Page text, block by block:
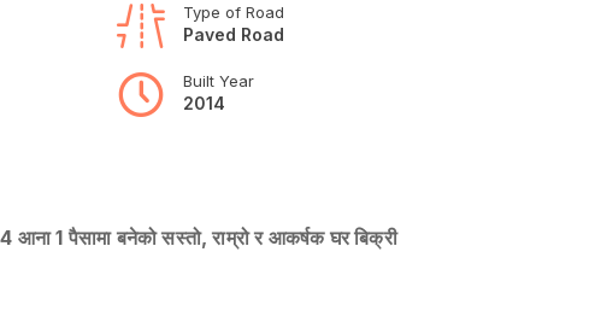
Type of Road
Paved Road
Built Year
2014
आना 1 पैसामा बनेको सस्तो, राम्रो र आकर्षक घर बिक्री